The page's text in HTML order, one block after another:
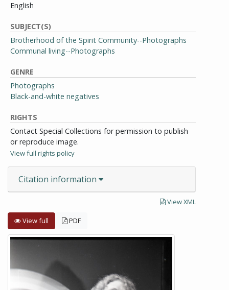
English
SUBJECT(S)
Brotherhood of the Spirit Community--Photographs
Communal living--Photographs
GENRE
Photographs
Black-and-white negatives
RIGHTS
Contact Special Collections for permission to publish
or reproduce image.
View full rights policy
Citation information
View XML
View full PDF